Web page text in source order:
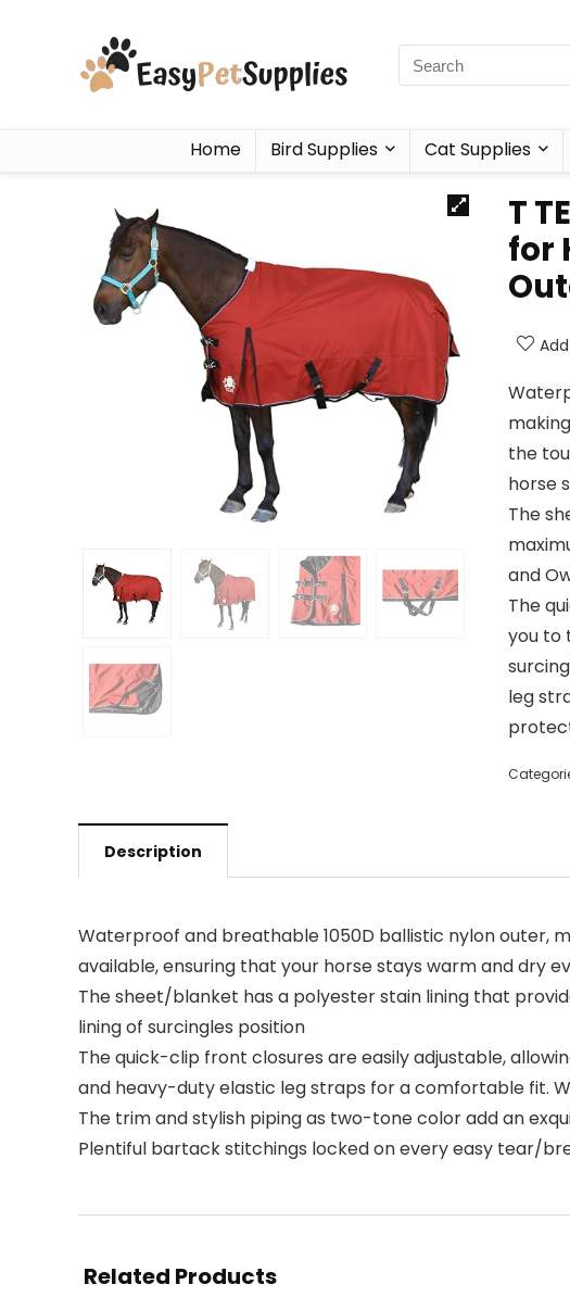
Home Bird Supplies Cat Supplies
T
for
the
horse
The
and
The
you to
leg
Description
Waterproof and breathable 1050D ballistic nylon outer,
available, ensuring that your horse stays warm and dry
The sheet/blanket has a polyester stain lining that
lining of surcingles position
The quick-clip front closures are easily adjustable,
and heavy-duty elastic leg straps for a comfortable fit.
The trim and stylish piping as two-tone color add an
Plentiful bartack stitchings locked on every easy tear/
Related Products